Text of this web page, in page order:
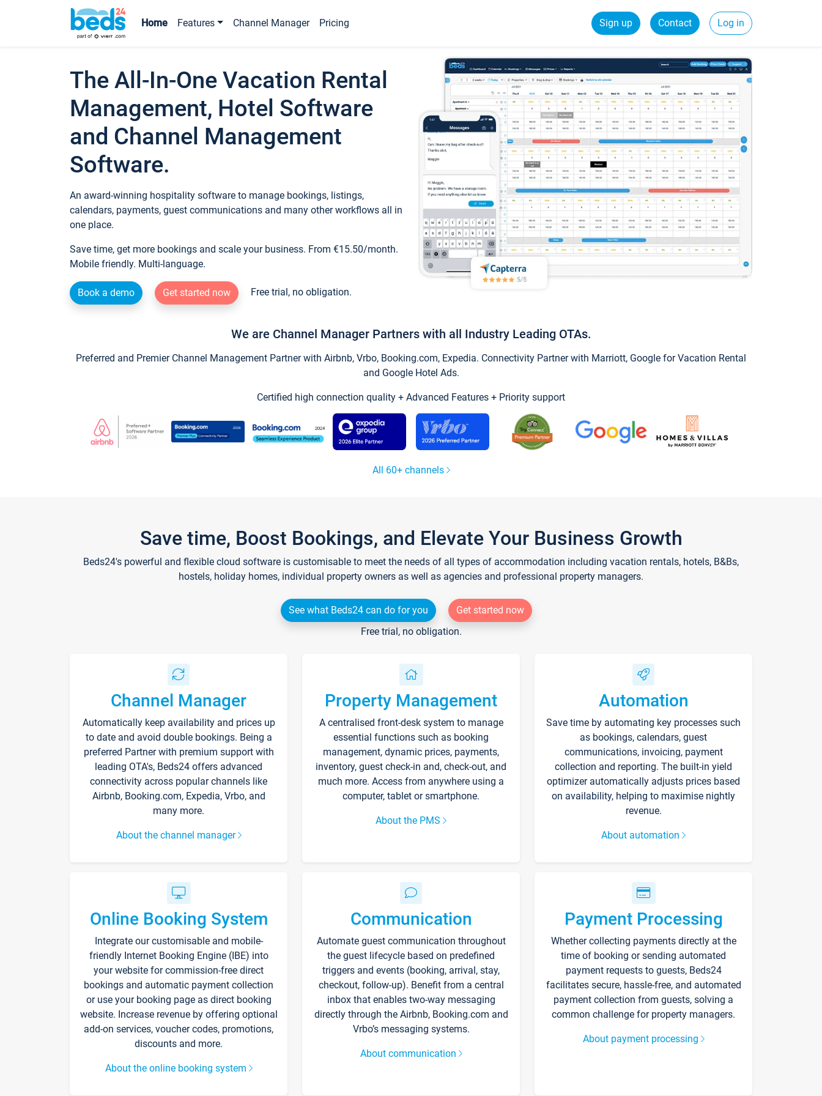
Home Features Channel Manager Pricing Sign up Contact Log in
The All-In-One Vacation Rental
Management, Hotel Software
and Channel Management
Software.
An award-winning hospitality software to manage bookings, listings,
calendars, payments, guest communications and many other workflows all in
one place.
Save time, get more bookings and scale your business. From €15.50/month.
Mobile friendly. Multi-language.
Book a demo Get started now Free trial, no obligation.
We are Channel Manager Partners with all Industry Leading OTAs.
Preferred and Premier Channel Management Partner with Airbnb, Vrbo, Booking.com, Expedia. Connectivity Partner with Marriott, Google for Vacation Rental
and Google Hotel Ads.
Certified high connection quality + Advanced Features + Priority support
All 60+ channels
Save time, Boost Bookings, and Elevate Your Business Growth
Beds24's powerful and flexible cloud software is customisable to meet the needs of all types of accommodation including vacation rentals, hotels, B&Bs,
hostels, holiday homes, individual property owners as well as agencies and professional property managers.
See what Beds24 can do for you
Get started now
Free trial, no obligation.
Channel Manager
Automatically keep availability and prices up
to date and avoid double bookings. Being a
preferred Partner with premium support with
leading OTA's, Beds24 offers advanced
connectivity across popular channels like
Airbnb, Booking.com, Expedia, Vrbo, and
many more.
About the channel manager
Property Management
A centralised front-desk system to manage
essential functions such as booking
management, dynamic prices, payments,
inventory, guest check-in and, check-out, and
much more. Access from anywhere using a
computer, tablet or smartphone.
About the PMS
Automation
Save time by automating key processes such
as bookings, calendars, guest
communications, invoicing, payment
collection and reporting. The built-in yield
optimizer automatically adjusts prices based
on availability, helping to maximise nightly
revenue.
About automation
Online Booking System
Integrate our customisable and mobile-
friendly Internet Booking Engine (IBE) into
your website for commission-free direct
bookings and automatic payment collection
or use your booking page as direct booking
website. Increase revenue by offering optional
add-on services, voucher codes, promotions,
discounts and more.
About the online booking system
Communication
Automate guest communication throughout
the guest lifecycle based on predefined
triggers and events (booking, arrival, stay,
checkout, follow-up). Benefit from a central
inbox that enables two-way messaging
directly through the Airbnb, Booking.com and
Vrbo’s messaging systems.
About communication
Payment Processing
Whether collecting payments directly at the
time of booking or sending automated
payment requests to guests, Beds24
facilitates secure, hassle-free, and automated
payment collection from guests, solving a
common challenge for property managers.
About payment processing